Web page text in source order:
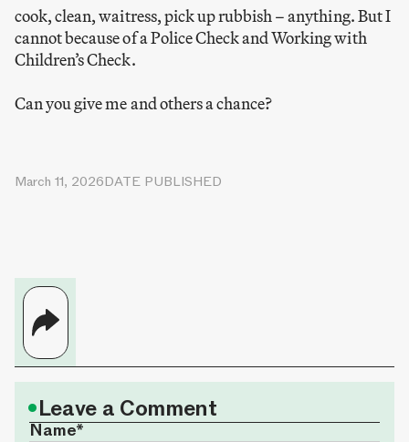
cook, clean, waitress, pick up rubbish – anything. But I
cannot because of a Police Check and Working with
Children’s Check.
Can you give me and others a chance?
DATE PUBLISHED
March 11, 2026
•Leave a Comment
Name*